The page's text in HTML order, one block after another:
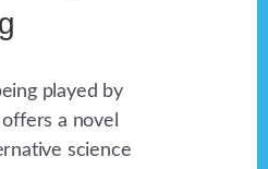
played by
a novel
science